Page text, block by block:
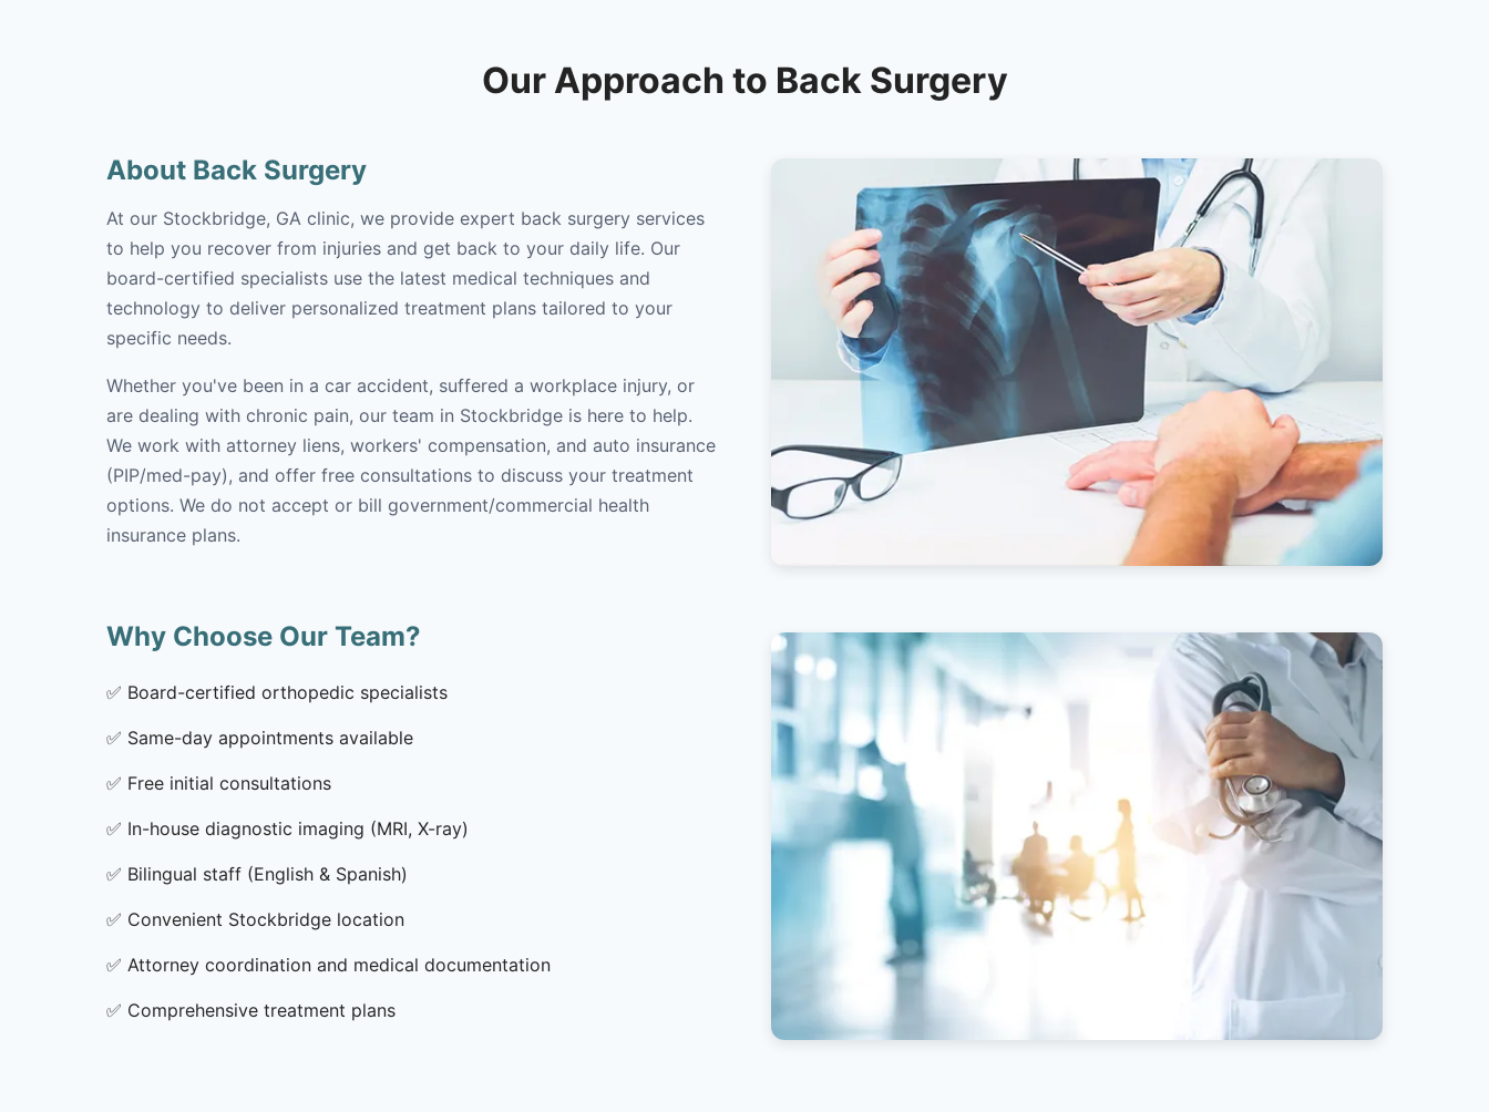
Our Approach to Back Surgery
About Back Surgery
At our Stockbridge, GA clinic, we provide expert back surgery services
to help you recover from injuries and get back to your daily life. Our
board-certified specialists use the latest medical techniques and
technology to deliver personalized treatment plans tailored to your
specific needs.
Whether you've been in a car accident, suffered a workplace injury, or
are dealing with chronic pain, our team in Stockbridge is here to help.
We work with attorney liens, workers' compensation, and auto insurance
(PIP/med-pay), and offer free consultations to discuss your treatment
options. We do not accept or bill government/commercial health
insurance plans.
Why Choose Our Team?
✅ Board-certified orthopedic specialists
✅ Same-day appointments available
✅ Free initial consultations
✅ In-house diagnostic imaging (MRI, X-ray)
✅ Bilingual staff (English & Spanish)
✅ Convenient Stockbridge location
✅ Attorney coordination and medical documentation
✅ Comprehensive treatment plans